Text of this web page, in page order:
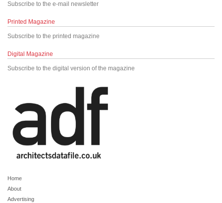
Subscribe to the e-mail newsletter
Printed Magazine
Subscribe to the printed magazine
Digital Magazine
Subscribe to the digital version of the magazine
Home
About
Advertising